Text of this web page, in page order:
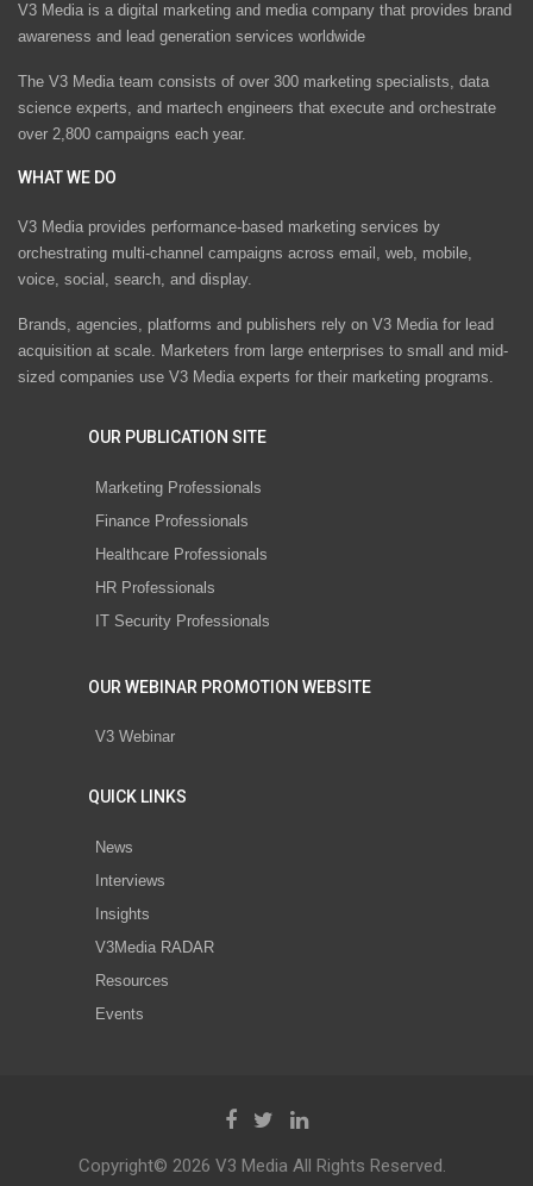
V3 Media is a digital marketing and media company that provides brand
awareness and lead generation services worldwide
The V3 Media team consists of over 300 marketing specialists, data
science experts, and martech engineers that execute and orchestrate
over 2,800 campaigns each year.
WHAT WE DO
V3 Media provides performance-based marketing services by
orchestrating multi-channel campaigns across email, web, mobile,
voice, social, search, and display.
Brands, agencies, platforms and publishers rely on V3 Media for lead
acquisition at scale. Marketers from large enterprises to small and mid-
sized companies use V3 Media experts for their marketing programs.
OUR PUBLICATION SITE
Marketing Professionals
Finance Professionals
Healthcare Professionals
HR Professionals
IT Security Professionals
OUR WEBINAR PROMOTION WEBSITE
V3 Webinar
QUICK LINKS
News
Interviews
Insights
V3Media RADAR
Resources
Events
Copyright© 2026 V3 Media All Rights Reserved.